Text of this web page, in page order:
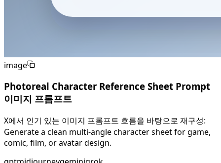
image
Photoreal Character Reference Sheet Prompt
이미지 프롬프트
X에서 인기 있는 이미지 프롬프트 흐름을 바탕으로 재구성:
Generate a clean multi-angle character sheet for game,
comic, film, or avatar design.